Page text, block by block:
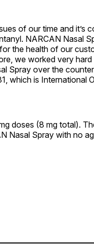
of our time and it’s
NARCAN Nasal
the health of our
we worked very
Spray over the
which is International
doses (8 mg total).
Nasal Spray with no